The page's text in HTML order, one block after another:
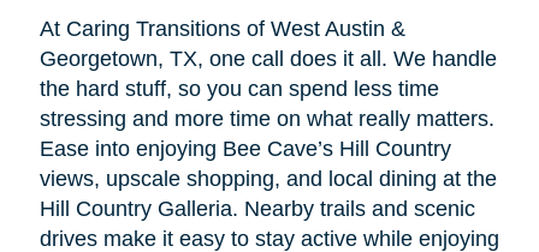
At Caring Transitions of West Austin &
Georgetown, TX, one call does it all. We handle
the hard stuff, so you can spend less time
stressing and more time on what really matters.
Ease into enjoying Bee Cave’s Hill Country
views, upscale shopping, and local dining at the
Hill Country Galleria. Nearby trails and scenic
drives make it easy to stay active while enjoying